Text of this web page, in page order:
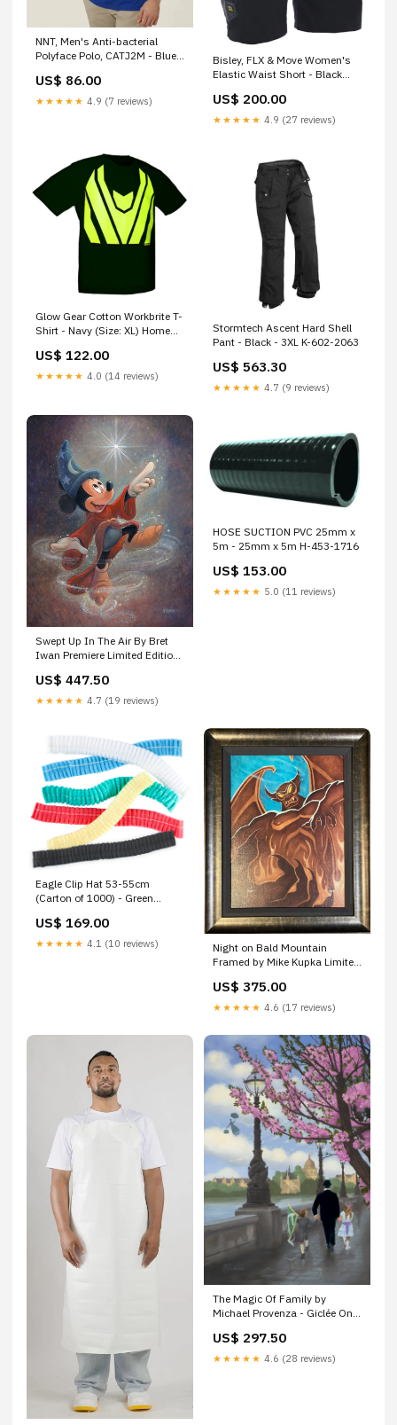
NNT, Men's Anti-bacterial
Polyface Polo, CATJ2M - Blue
US$ 86.00
★★★★★ 4.9 (7 reviews)
Bisley, FLX & Move Women's
Elastic Waist Short - Black
US$ 200.00
★★★★★ 4.9 (27 reviews)
Glow Gear Cotton Workbrite T-
Shirt - Navy (Size: XL) Home
US$ 122.00
★★★★★ 4.0 (14 reviews)
Stormtech Ascent Hard Shell
Pant - Black - 3XL K-602-2063
US$ 563.30
★★★★★ 4.7 (9 reviews)
Swept Up In The Air By Bret
Iwan Premiere Limited Edition
Featuring Mickey Mouse WB
US$ 447.50
★★★★★ 4.7 (19 reviews)
HOSE SUCTION PVC 25mm x
5m - 25mm x 5m H-453-1716
US$ 153.00
★★★★★ 5.0 (11 reviews)
Eagle Clip Hat 53-55cm
(Carton of 1000) - Green
US$ 169.00
★★★★★ 4.1 (10 reviews)
Night on Bald Mountain
Framed by Mike Kupka Limited
inspired by Fantasia Disney
Animation
US$ 375.00
★★★★★ 4.6 (17 reviews)
The Magic Of Family by
Michael Provenza - Giclée On
Poppins WB
US$ 297.50
★★★★★ 4.6 (28 reviews)